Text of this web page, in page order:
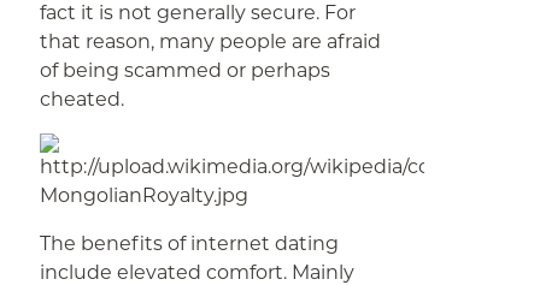
fact it is not generally secure. For
that reason, many people are afraid
of being scammed or perhaps
cheated.
The benefits of internet dating
include elevated comfort. Mainly